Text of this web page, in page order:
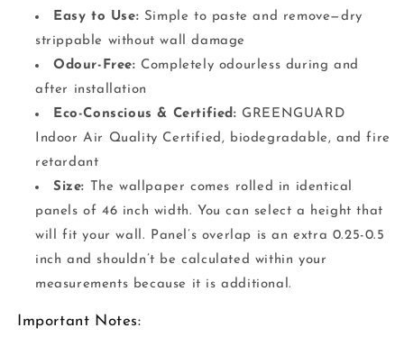
Easy to Use: Simple to paste and remove—dry
strippable without wall damage
Odour-Free: Completely odourless during and
after installation
Eco-Conscious & Certified: GREENGUARD
Indoor Air Quality Certified, biodegradable, and fire
retardant
Size: The wallpaper comes rolled in identical
panels of 46 inch width. You can select a height that
will fit your wall. Panel’s overlap is an extra 0.25-0.5
inch and shouldn’t be calculated within your
measurements because it is additional.
Important Notes: